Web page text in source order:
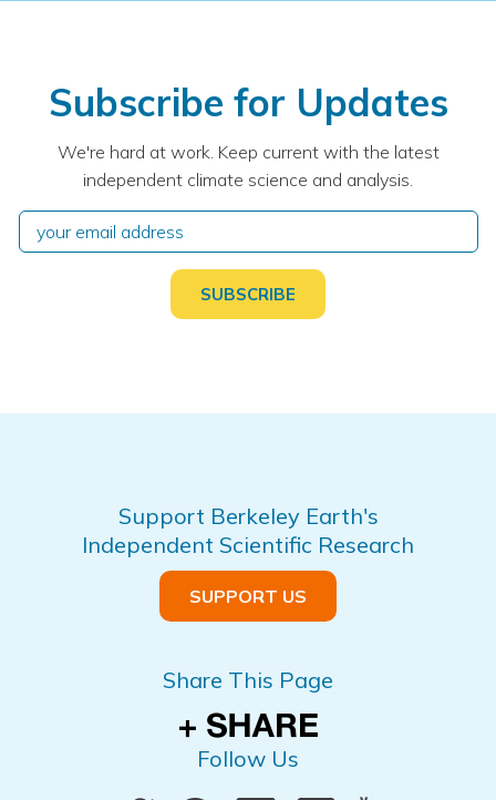
Subscribe for Updates
We're hard at work. Keep current with the latest
independent climate science and analysis.
Support Berkeley Earth's
Independent Scientific Research
SUPPORT US
Share This Page
Follow Us